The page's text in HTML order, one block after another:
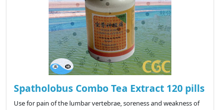
Spatholobus Combo Tea Extract 120 pills
Use for pain of the lumbar vertebrae, soreness and weakness of